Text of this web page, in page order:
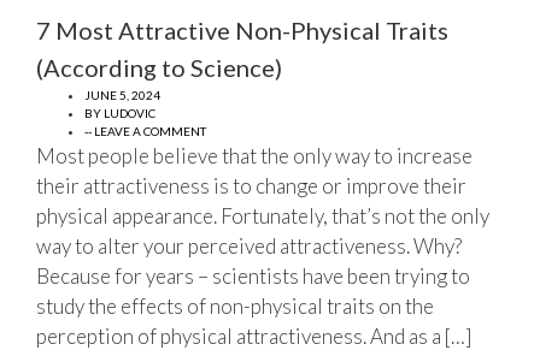
7 Most Attractive Non-Physical Traits
(According to Science)
JUNE 5, 2024
BY LUDOVIC
-- LEAVE A COMMENT
Most people believe that the only way to increase
their attractiveness is to change or improve their
physical appearance. Fortunately, that’s not the only
way to alter your perceived attractiveness. Why?
Because for years – scientists have been trying to
study the effects of non-physical traits on the
perception of physical attractiveness. And as a […]